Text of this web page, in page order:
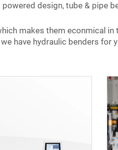
design, tube & pipe
makes them econmical
have hydraulic benders for